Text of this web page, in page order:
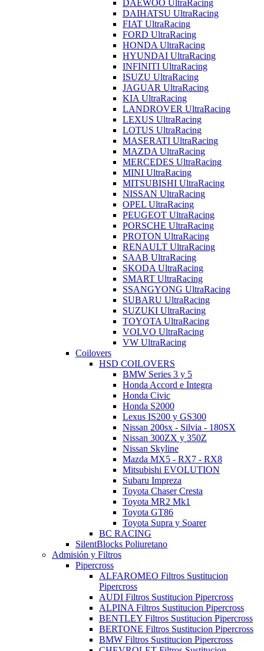
DAEWOO UltraRacing
DAIHATSU UltraRacing
FIAT UltraRacing
FORD UltraRacing
HONDA UltraRacing
HYUNDAI UltraRacing
INFINITI UltraRacing
ISUZU UltraRacing
JAGUAR UltraRacing
KIA UltraRacing
LANDROVER UltraRacing
LEXUS UltraRacing
LOTUS UltraRacing
MASERATI UltraRacing
MAZDA UltraRacing
MERCEDES UltraRacing
MINI UltraRacing
MITSUBISHI UltraRacing
NISSAN UltraRacing
OPEL UltraRacing
PEUGEOT UltraRacing
PORSCHE UltraRacing
PROTON UltraRacing
RENAULT UltraRacing
SAAB UltraRacing
SKODA UltraRacing
SMART UltraRacing
SSANGYONG UltraRacing
SUBARU UltraRacing
SUZUKI UltraRacing
TOYOTA UltraRacing
VOLVO UltraRacing
VW UltraRacing
Coilovers
HSD COILOVERS
BMW Series 3 y 5
Honda Accord e Integra
Honda Civic
Honda S2000
Lexus IS200 y GS300
Nissan 200sx - Silvia - 180SX
Nissan 300ZX y 350Z
Nissan Skyline
Mazda MX5 - RX7 - RX8
Mitsubishi EVOLUTION
Subaru Impreza
Toyota Chaser Cresta
Toyota MR2 Mk1
Toyota GT86
Toyota Supra y Soarer
BC RACING
SilentBlocks Poliuretano
Admisión y Filtros
Pipercross
ALFAROMEO Filtros Sustitucion
Pipercross
AUDI Filtros Sustitucion Pipercross
ALPINA Filtros Sustitucion Pipercross
BENTLEY Filtros Sustitucion Pipercross
BERTONE Filtros Sustitucion Pipercross
BMW Filtros Sustitucion Pipercross